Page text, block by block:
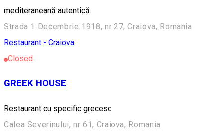
mediteraneană autentică.
Strada 1 Decembrie 1918, nr 27, Craiova, Romania
Restaurant - Craiova
Closed
GREEK HOUSE
Restaurant cu specific grecesc
Calea Severinului, nr 61, Craiova, Romania